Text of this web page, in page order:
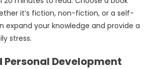
it’s fiction, non-fiction, or a self-
expand your knowledge and provide a
stress.
Personal Development